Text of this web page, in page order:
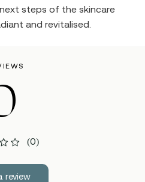
steps of the skincare
and revitalised.
(0)
review